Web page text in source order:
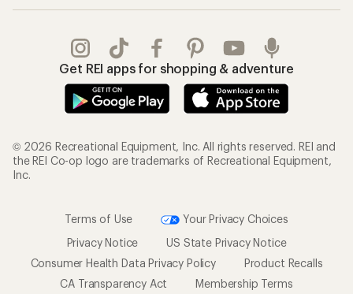
Get REI apps for shopping & adventure
© 2026 Recreational Equipment, Inc. All rights reserved. REI and
the REI Co-op logo are trademarks of Recreational Equipment,
Inc.
Terms of Use
Your Privacy Choices
Privacy Notice
US State Privacy Notice
Consumer Health Data Privacy Policy
Product Recalls
CA Transparency Act
Membership Terms